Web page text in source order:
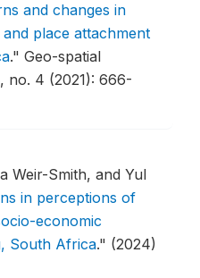
and changes in
place attachment
." Geo-spatial
no. 4 (2021): 666-
Weir-Smith, and Yul
in perceptions of
economic
South Africa." (2024)